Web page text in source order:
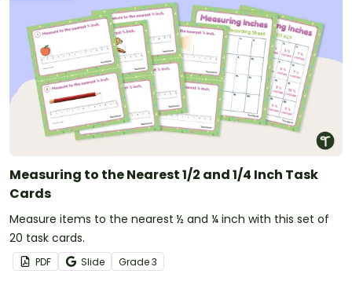
Measuring to the Nearest 1/2 and 1/4 Inch Task
Cards
Measure items to the nearest ½ and ¼ inch with this set of
20 task cards.
PDF Slide Grade3